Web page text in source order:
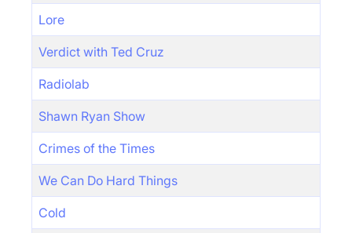
Lore
Verdict with Ted Cruz
Radiolab
Shawn Ryan Show
Crimes of the Times
We Can Do Hard Things
Cold